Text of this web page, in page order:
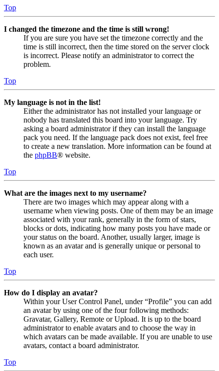
Top
I changed the timezone and the time is still wrong!
If you are sure you have set the timezone correctly and the
time is still incorrect, then the time stored on the server clock
is incorrect. Please notify an administrator to correct the
problem.
Top
My language is not in the list!
Either the administrator has not installed your language or
nobody has translated this board into your language. Try
asking a board administrator if they can install the language
pack you need. If the language pack does not exist, feel free
to create a new translation. More information can be found at
the phpBB® website.
Top
What are the images next to my username?
There are two images which may appear along with a
username when viewing posts. One of them may be an image
associated with your rank, generally in the form of stars,
blocks or dots, indicating how many posts you have made or
your status on the board. Another, usually larger, image is
known as an avatar and is generally unique or personal to
each user.
Top
How do I display an avatar?
Within your User Control Panel, under “Profile” you can add
an avatar by using one of the four following methods:
Gravatar, Gallery, Remote or Upload. It is up to the board
administrator to enable avatars and to choose the way in
which avatars can be made available. If you are unable to use
avatars, contact a board administrator.
Top